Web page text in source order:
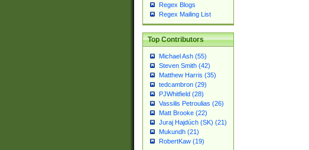
Regex Blogs
Regex Mailing List
Top Contributors
Michael Ash (55)
Steven Smith (42)
Matthew Harris (35)
tedcambron (29)
PJWhitfield (28)
Vassilis Petroulias (26)
Matt Brooke (22)
Juraj Hajdúch (SK) (21)
Mukundh (21)
RobertKaw (19)